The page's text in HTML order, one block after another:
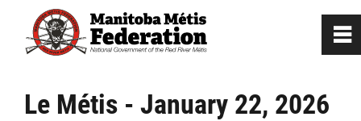
Le Métis - January 22, 2026
0
Home
~